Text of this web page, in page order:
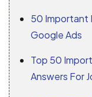
50 Important
Google Ads
Top 50
Answers For